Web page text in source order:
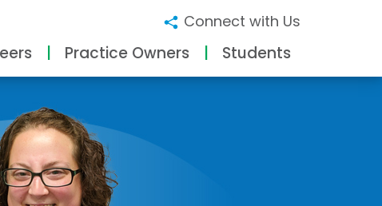
Connect with Us
Practice Owners Students